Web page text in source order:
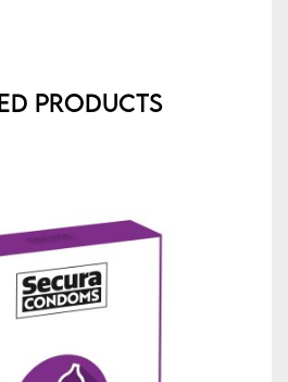
Products